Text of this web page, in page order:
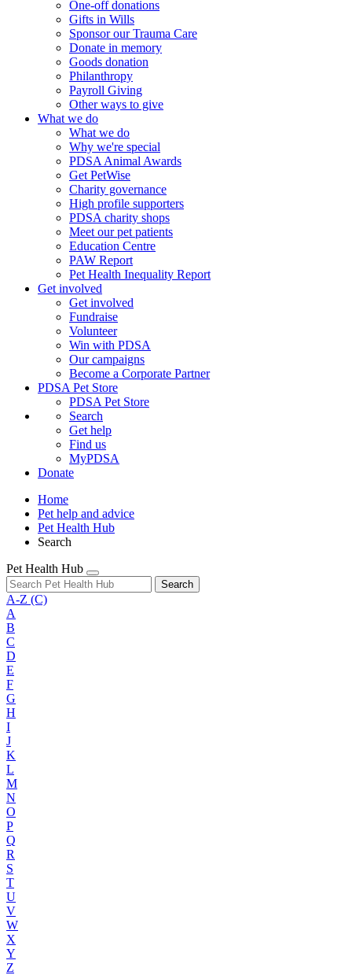
One-off donations
Gifts in Wills
Sponsor our Trauma Care
Donate in memory
Goods donation
Philanthropy
Payroll Giving
Other ways to give
What we do
What we do
Why we're special
PDSA Animal Awards
Get PetWise
Charity governance
High profile supporters
PDSA charity shops
Meet our pet patients
Education Centre
PAW Report
Pet Health Inequality Report
Get involved
Get involved
Fundraise
Volunteer
Win with PDSA
Our campaigns
Become a Corporate Partner
PDSA Pet Store
PDSA Pet Store
Search
Get help
Find us
MyPDSA
Donate
Home
Pet help and advice
Pet Health Hub
Search
Pet Health Hub
Search
A-Z (C)
A
B
C
D
E
F
G
H
I
J
K
L
M
N
O
P
Q
R
S
T
U
V
W
X
Y
Z